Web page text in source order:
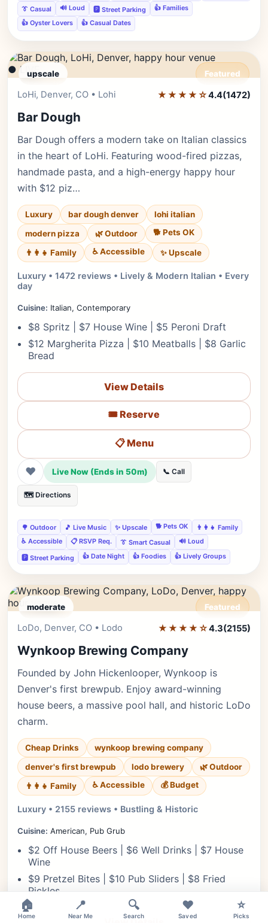
👔 Casual
🔊 Loud 🅿️ Street Parking
👍 Families
👍 Oyster Lovers
👍 Casual Dates
upscale Featured
Editor's Pick
● LIVE
LoHi, Denver, CO • Lohi ★★★★☆4.4(1472)
Bar Dough
Bar Dough offers a modern take on Italian classics
in the heart of LoHi. Featuring wood-fired pizzas,
handmade pasta, and a high-energy happy hour
with $12 piz…
Luxury bar dough denver
lohi italian
modern pizza
🌿 Outdoor 🐕 Pets OK
👨‍👩‍👧 Family ♿ Accessible ✨ Upscale
Luxury • 1472 reviews • Lively & Modern Italian • Every
day
Cuisine: Italian, Contemporary
$8 Spritz | $7 House Wine | $5 Peroni Draft
$12 Margherita Pizza | $10 Meatballs | $8 Garlic
Bread
View Details
🎟️ Reserve
📋 Menu
❤ Live Now (Ends in 50m) 📞 Call
🗺️ Directions
🌳 Outdoor 🎵 Live Music ✨ Upscale 🐕 Pets OK
👨‍👩‍👧 Family
♿ Accessible
📋 RSVP Req. 👔 Smart Casual
🔊 Loud
🅿️ Street Parking
👍 Date Night 👍 Foodies 👍 Lively Groups
moderate Featured
Editor's Pick
LoDo, Denver, CO • Lodo ★★★★☆4.3(2155)
Wynkoop Brewing Company
Founded by John Hickenlooper, Wynkoop is
Denver's first brewpub. Enjoy award-winning
house beers, a massive pool hall, and historic LoDo
charm.
Cheap Drinks
wynkoop brewing company
denver's first brewpub
lodo brewery
🌿 Outdoor
👨‍👩‍👧 Family
♿ Accessible 💰 Budget
Luxury • 2155 reviews • Bustling & Historic
Cuisine: American, Pub Grub
$2 Off House Beers | $6 Well Drinks | $7 House
Wine
$9 Pretzel Bites | $10 Pub Sliders | $8 Fried
Pickles
🏠
Home
📍
Near Me
🔍
Search
❤️
Saved
⭐
Picks